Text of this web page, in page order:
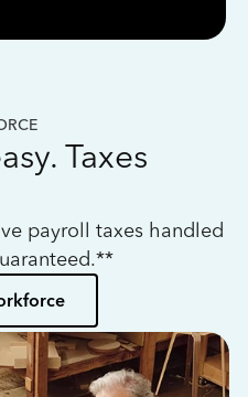
Taxes
payroll taxes handled